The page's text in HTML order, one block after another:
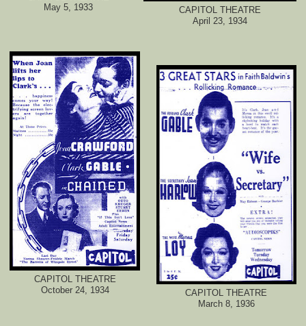
May 5, 1933
CAPITOL THEATRE
April 23, 1934
CAPITOL THEATRE
October 24, 1934
CAPITOL THEATRE
March 8, 1936